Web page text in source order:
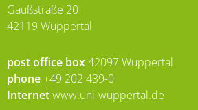
Gaußstraße 20
42119 Wuppertal
post office box42097 Wuppertal
phone +49 202 439-0
Internetwww.uni-wuppertal.de